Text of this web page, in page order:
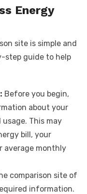
Energy
site is simple and
step guide to help
Before you begin,
about your
This may
bill, your
average monthly
comparison site of
information.